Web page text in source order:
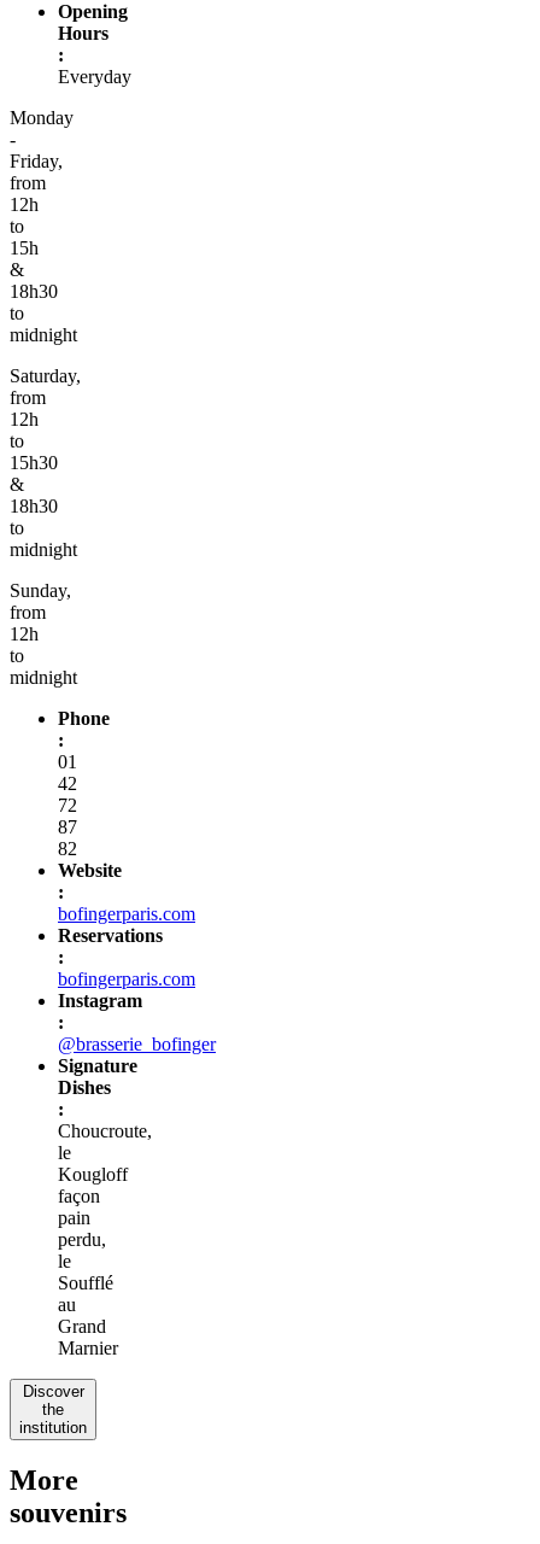
Opening
Hours
:
Everyday
Monday
-
Friday,
from
12h
to
15h
&
18h30
to
midnight
Saturday,
from
12h
to
15h30
&
18h30
to
midnight
Sunday,
from
12h
to
midnight
Phone
:
01
42
72
87
82
Website
:
bofingerparis.com
Reservations
:
bofingerparis.com
Instagram
:
@brasserie_bofinger
Signature
Dishes
:
Choucroute,
le
Kougloff
façon
pain
perdu,
le
Soufflé
au
Grand
Marnier
Discover
the
institution
More
souvenirs